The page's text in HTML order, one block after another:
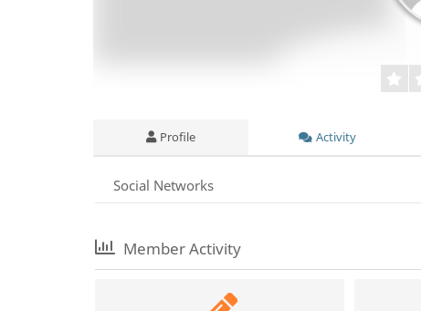
Profile Activity
Social Networks
Member Activity